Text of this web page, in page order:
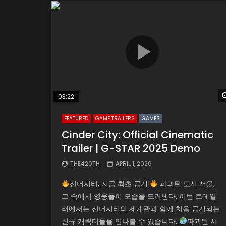
03:22
FEATURED GAME TRAILERS GAMES
Cinder City: Official Cinematic
Trailer | G-STAR 2025 Demo
THE420TH APRIL 1, 2026
신더시티, 지금 최초 공개!
파괴된 도시 서울,
그 속에서 영웅들이 모습을 드러낸다. 이번 트레일
러에서는 신더시티의 세계관과 함께 처음 공개되는
신규 캐릭터들을 만나볼 수 있습니다.
파괴된 서